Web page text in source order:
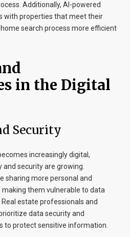
Additionally, AI-powered
with properties that meet their
search process more efficient
in the Digital
Security
increasingly digital,
security are growing.
sharing more personal and
them vulnerable to data
estate professionals and
data security and
to protect sensitive information.